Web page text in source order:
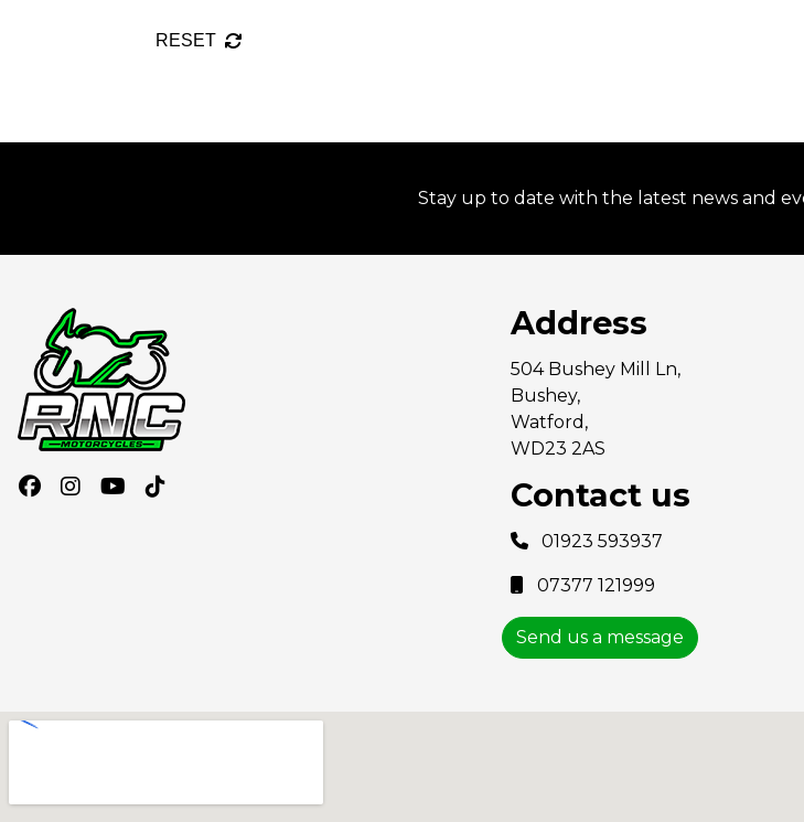
RESET
Stay up to date with the latest news and
Address
504 Bushey Mill Ln,
Bushey,
Watford,
WD23 2AS
Contact us
01923 593937
07377 121999
Send us a message